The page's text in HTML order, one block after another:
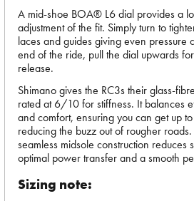
A mid-shoe BOA® L6 dial provides a
adjustment of the fit. Simply turn to
laces and guides giving even pressure
end of the ride, pull the dial upwards
release.
Shimano gives the RC3s their glass-
rated at 6/10 for stiffness. It balances
and comfort, ensuring you can get up
reducing the buzz out of rougher
seamless midsole construction reduces
optimal power transfer and a smooth
Sizing note: